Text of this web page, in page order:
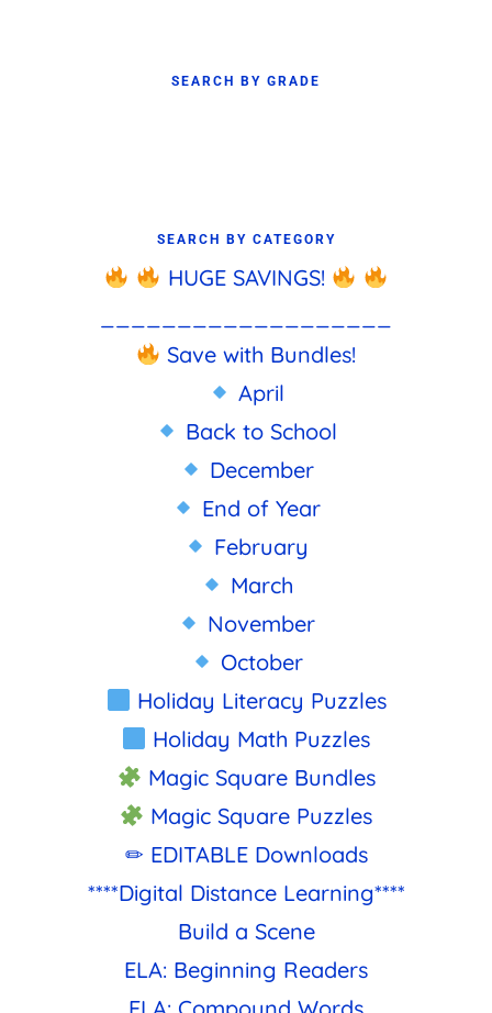
SEARCH BY GRADE
SEARCH BY CATEGORY
HUGE SAVINGS!
Save with Bundles!
April
Back to School
December
End of Year
February
March
November
October
Holiday Literacy Puzzles
Holiday Math Puzzles
Magic Square Bundles
Magic Square Puzzles
✏ EDITABLE Downloads
****Digital Distance Learning****
Build a Scene
ELA: Beginning Readers